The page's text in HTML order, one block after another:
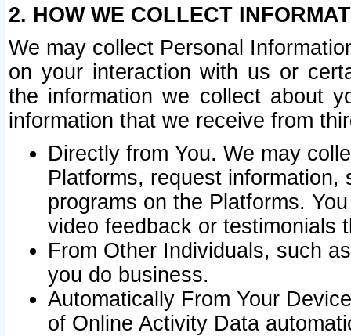
2. HOW WE COLLECT
We may collect Personal
on your interaction with us or
the information we collect about
information that we receive from
Directly from You. We may
Platforms, request
programs on the Platforms.
video feedback or testimonials
From Other Individuals, such
you do business.
Automatically From Your
of Online Activity Data